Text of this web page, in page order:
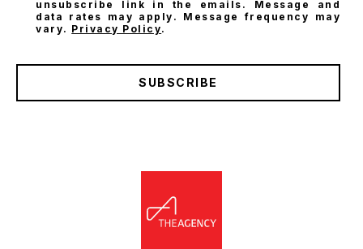
unsubscribe link in the emails. Message and
data rates may apply. Message frequency may
vary. Privacy Policy.
SUBSCRIBE